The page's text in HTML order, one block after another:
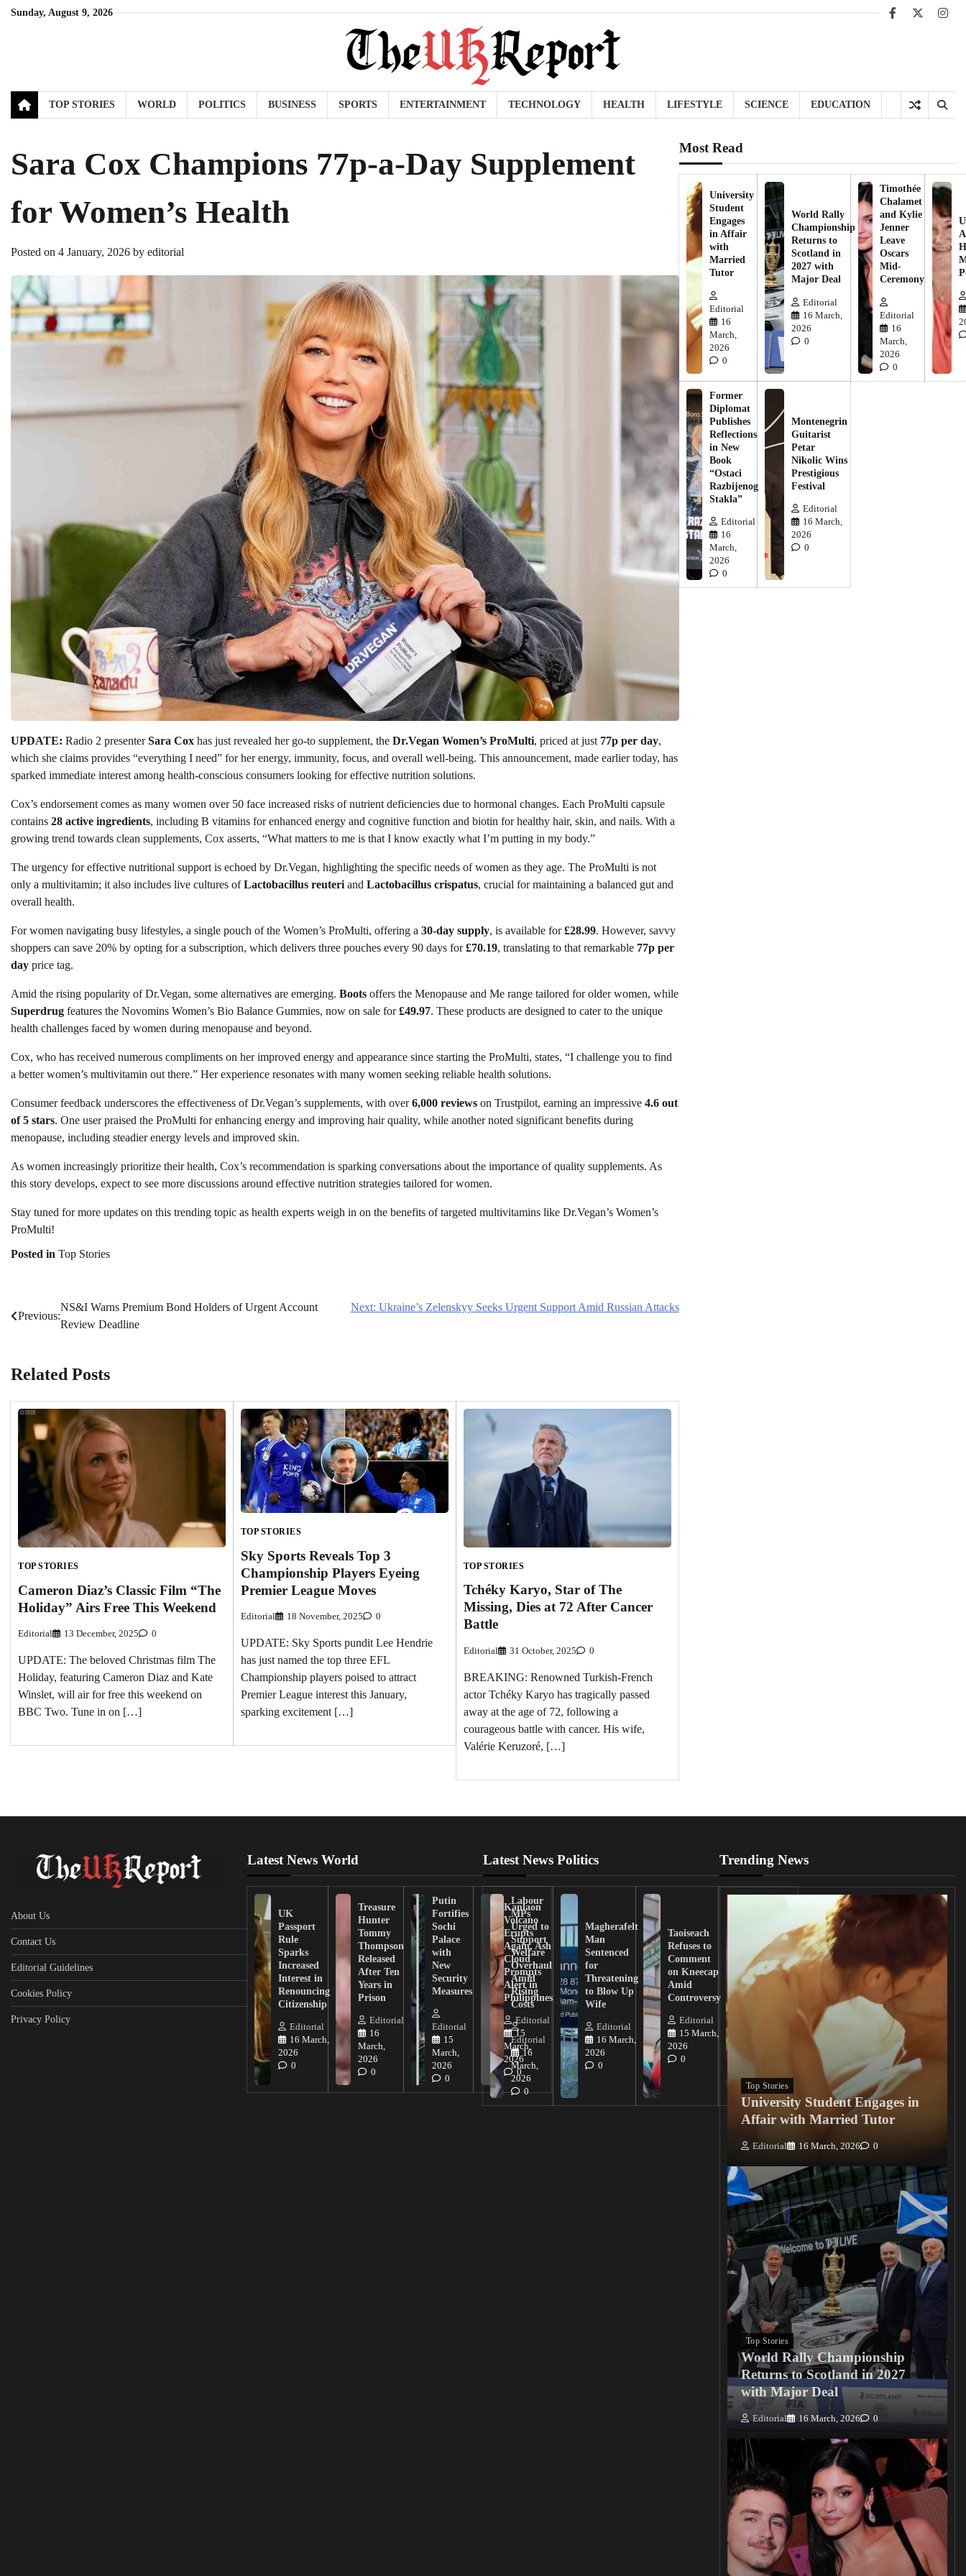
SkipSunday, August 9, 2026
Facebook
X
TOP STORIES WORLD POLITICS BUSINESS SPORTS ENTERTAINMENT TECHNOLOGY HEALTH LIFESTYLE SCIENCE EDUCATION
Sara Cox Champions 77p-a-Day Supplement
for Women’s Health
Posted on 4 January, 2026 by editorial
UPDATE: Radio 2 presenterSara Cox has just revealed her go-to supplement, the Dr.Vegan Women’s ProMulti, priced at just 77p per day,
which she claims provides “everything I need” for her energy, immunity, focus, and overall well-being. This announcement, made earlier today, has
sparked immediate interest among health-conscious consumers looking for effective nutrition solutions.
Cox’s endorsement comes as many women over 50 face increased risks of nutrient deficiencies due to hormonal changes. Each ProMulti capsule
contains 28 active ingredients, including B vitamins for enhanced energy and cognitive function and biotin for healthy hair, skin, and nails. With a
growing trend towards clean supplements, Cox asserts, “What matters to me is that I know exactly what I’m putting in my body.”
The urgency for effective nutritional support is echoed by Dr.Vegan, highlighting the specific needs of women as they age. The ProMulti is not
only a multivitamin; it also includes live cultures ofLactobacillus reuteri and Lactobacillus crispatus, crucial for maintaining a balanced gut and
overall health.
For women navigating busy lifestyles, a single pouch of the Women’s ProMulti, offering a 30-day supply, is available for£28.99. However, savvy
shoppers can save 20% by opting for a subscription, which delivers three pouches every 90 days for£70.19, translating to that remarkable 77p per
day price tag.
Amid the rising popularity of Dr.Vegan, some alternatives are emerging. Boots offers the Menopause and Me range tailored for older women, while
Superdrug features the Novomins Women’s Bio Balance Gummies, now on sale for£49.97. These products are designed to cater to the unique
health challenges faced by women during menopause and beyond.
Cox, who has received numerous compliments on her improved energy and appearance since starting the ProMulti, states, “I challenge you to find
a better women’s multivitamin out there.” Her experience resonates with many women seeking reliable health solutions.
Consumer feedback underscores the effectiveness of Dr.Vegan’s supplements, with over6,000 reviews on Trustpilot, earning an impressive 4.6 out
of 5 stars. One user praised the ProMulti for enhancing energy and improving hair quality, while another noted significant benefits during
menopause, including steadier energy levels and improved skin.
As women increasingly prioritize their health, Cox’s recommendation is sparking conversations about the importance of quality supplements. As
this story develops, expect to see more discussions around effective nutrition strategies tailored for women.
Stay tuned for more updates on this trending topic as health experts weigh in on the benefits of targeted multivitamins like Dr.Vegan’s Women’s
ProMulti!
Posted in Top Stories
Post
Previous:
NS&I Warns Premium Bond Holders of Urgent Account
Review Deadline
Next: Ukraine’s Zelenskyy Seeks Urgent Support Amid Russian Attacks
Related Posts
TOP STORIES
Cameron Diaz’s Classic Film “The
Holiday” Airs Free This Weekend
Editorial 13 December, 2025 0
UPDATE: The beloved Christmas film The
Holiday, featuring Cameron Diaz and Kate
Winslet, will air for free this weekend on
BBC Two. Tune in on […]
TOP STORIES
Sky Sports Reveals Top 3
Championship Players Eyeing
Premier League Moves
Editorial 18 November, 2025 0
UPDATE: Sky Sports pundit Lee Hendrie
has just named the top three EFL
Championship players poised to attract
Premier League interest this January,
sparking excitement […]
TOP STORIES
Tchéky Karyo, Star of The
Missing, Dies at 72 After Cancer
Battle
Editorial 31 October, 2025 0
BREAKING: Renowned Turkish-French
actor Tchéky Karyo has tragically passed
away at the age of 72, following a
courageous battle with cancer. His wife,
Valérie Keruzoré, […]
Most Read
University
Student
Engages
in Affair
with
Married
Tutor
Editorial
16
March,
2026
0
World Rally
Championship
Returns to
Scotland in
2027 with
Major Deal
Editorial
16 March,
2026
0
Timothée
Chalamet
and Kylie
Jenner
Leave
Oscars
Mid-
Ceremony
Editorial
16
March,
2026
0
Former
Diplomat
Publishes
Reflections
in New
Book
“Ostaci
Razbijenog
Stakla”
Editorial
16
March,
2026
0
Montenegrin
Guitarist
Petar
Nikolic Wins
Prestigious
Festival
Editorial
16 March,
2026
0
About Us
Contact Us
Editorial Guidelines
Cookies Policy
Privacy Policy
Latest News World
UK
Passport
Rule
Sparks
Increased
Interest in
Renouncing
Citizenship
Editorial
16 March,
2026
0
Treasure
Hunter
Tommy
Thompson
Released
After Ten
Years in
Prison
Editorial
16
March,
2026
0
Putin
Fortifies
Sochi
Palace
with
New
Security
Measures
Editorial
15
March,
2026
0
Kanlaon
Volcano
Erupts
Again, Ash
Cloud
Prompts
Alert in
Philippines
Editorial
15
March,
2026
0
Latest News Politics
Labour
MPs
Urged to
Support
Welfare
Overhaul
Amid
Rising
Costs
Editorial
16
March,
2026
0
Magherafelt
Man
Sentenced
for
Threatening
to Blow Up
Wife
Editorial
16 March,
2026
0
Taoiseach
Refuses to
Comment
on Kneecap
Amid
Controversy
Editorial
15 March,
2026
0
Lawmakers
Demand
Action
from
Tinubu on
Nigerian
0
Trending News
Top Stories
University Student Engages in
Affair with Married Tutor
Editorial 16 March, 2026 0
Top Stories
World Rally Championship
Returns to Scotland in 2027
with Major Deal
Editorial 16 March, 2026 0